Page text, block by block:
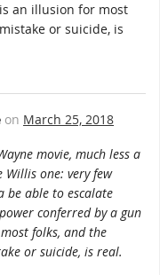
an illusion for most
or suicide, is
on March 25, 2018
movie, much less a
Willis one: very few
be able to escalate
conferred by a gun
folks, and the
or suicide, is real.